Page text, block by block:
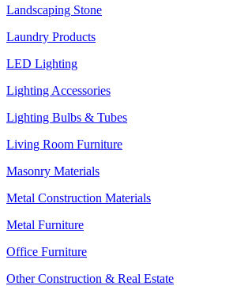
Landscaping Stone
Laundry Products
LED Lighting
Lighting Accessories
Lighting Bulbs & Tubes
Living Room Furniture
Masonry Materials
Metal Construction Materials
Metal Furniture
Office Furniture
Other Construction & Real Estate